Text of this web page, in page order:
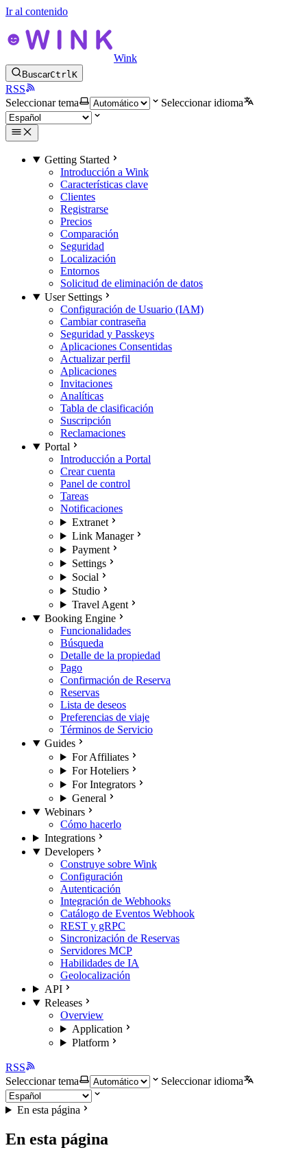
Ir al contenido
Wink
BuscarCtrlK
RSS
Seleccionar tema
Seleccionar idioma
Getting Started
Introducción a Wink
Características clave
Clientes
Registrarse
Precios
Comparación
Seguridad
Localización
Entornos
Solicitud de eliminación de datos
User Settings
Configuración de Usuario (IAM)
Cambiar contraseña
Seguridad y Passkeys
Aplicaciones Consentidas
Actualizar perfil
Aplicaciones
Invitaciones
Analíticas
Tabla de clasificación
Suscripción
Reclamaciones
Portal
Introducción a Portal
Crear cuenta
Panel de control
Tareas
Notificaciones
Extranet
Link Manager
Payment
Settings
Social
Studio
Travel Agent
Booking Engine
Funcionalidades
Búsqueda
Detalle de la propiedad
Pago
Confirmación de Reserva
Reservas
Lista de deseos
Preferencias de viaje
Términos de Servicio
Guides
For Affiliates
For Hoteliers
For Integrators
General
Webinars
Cómo hacerlo
Integrations
Developers
Construye sobre Wink
Configuración
Autenticación
Integración de Webhooks
Catálogo de Eventos Webhook
REST y gRPC
Sincronización de Reservas
Servidores MCP
Habilidades de IA
Geolocalización
API
Releases
Overview
Application
Platform
RSS
Seleccionar tema
Seleccionar idioma
En esta página
En esta página